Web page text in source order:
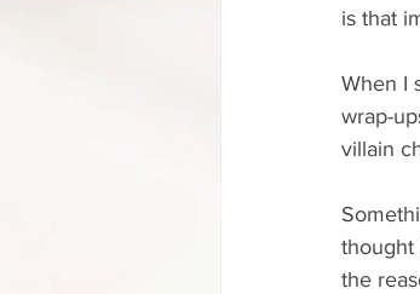
is that
When I
wrap-
villain
thought
the